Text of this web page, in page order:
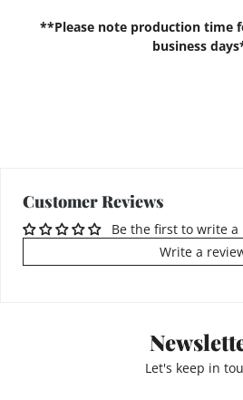
**Please note production time
business
Customer Reviews
Be the first to write a
Write a
Let's keep in